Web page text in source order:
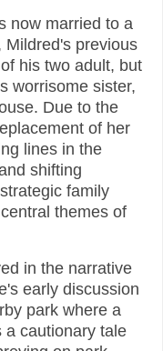
now married to a
Mildred's previous
his two adult, but
worrisome sister,
Due to the
of her
lines in the
shifting
family
themes of
in the narrative
early discussion
park where a
a cautionary tale